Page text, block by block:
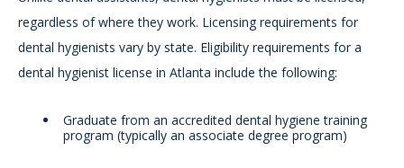
regardless of where they work. Licensing requirements for
dental hygienists vary by state. Eligibility requirements for a
dental hygienist license in Atlanta include the following:
Graduate from an accredited dental hygiene training
program (typically an associate degree program)